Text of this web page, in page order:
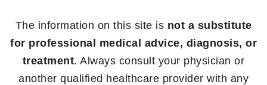
The information on this site is not a substitute
for professional medical advice, diagnosis, or
treatment. Always consult your physician or
another qualified healthcare provider with any